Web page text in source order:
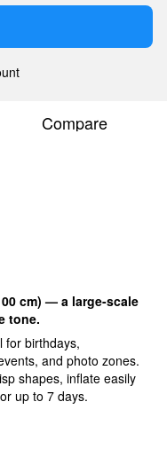
Compare
cm) — a large-scale
tone.
for birthdays,
and photo zones.
shapes, inflate easily
up to 7 days.